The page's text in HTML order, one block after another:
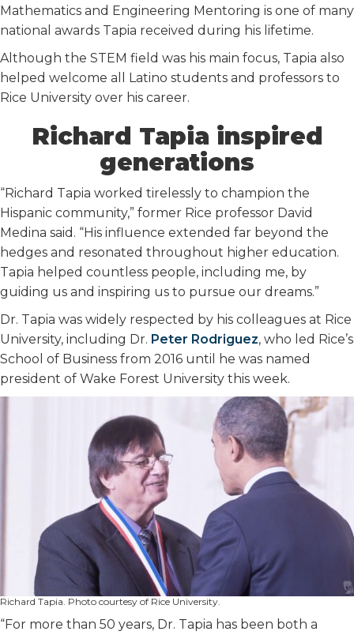
Mathematics and Engineering Mentoring is one of many
national awards Tapia received during his lifetime.
Although the STEM field was his main focus, Tapia also
helped welcome all Latino students and professors to
Rice University over his career.
Richard Tapia inspired
generations
“Richard Tapia worked tirelessly to champion the
Hispanic community,” former Rice professor David
Medina said. “His influence extended far beyond the
hedges and resonated throughout higher education.
Tapia helped countless people, including me, by
guiding us and inspiring us to pursue our dreams.”
Dr. Tapia was widely respected by his colleagues at Rice
University, including Dr. Peter Rodriguez, who led Rice’s
School of Business from 2016 until he was named
president of Wake Forest University this week.
Richard Tapia. Photo courtesy of Rice University.
“For more than 50 years, Dr. Tapia has been both a